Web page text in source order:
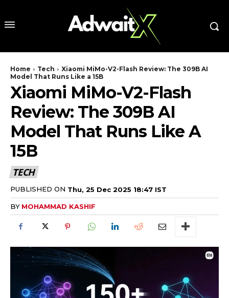
Home Tech
Xiaomi MiMo-V2-Flash Review: The 309B AI
Model That Runs Like a 15B
Xiaomi MiMo-V2-Flash
Review: The 309B AI
Model That Runs Like A
15B
TECH
PUBLISHED ON Thu, 25 Dec 2025 18:47 IST
BY MOHAMMAD KASHIF